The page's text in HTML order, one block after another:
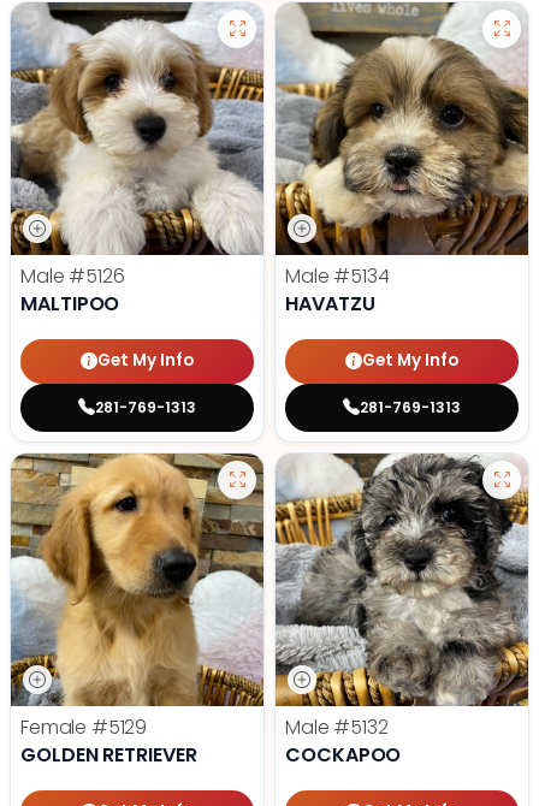
Male #5126
MALTIPOO
Get My Info
281-769-1313
Male #5134
HAVATZU
Get My Info
281-769-1313
Female #5129
GOLDEN RETRIEVER
Male #5132
COCKAPOO